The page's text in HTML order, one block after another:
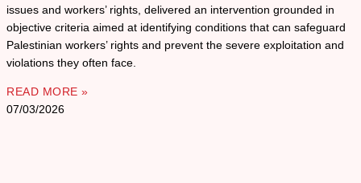
issues and workers’ rights, delivered an intervention grounded in
objective criteria aimed at identifying conditions that can safeguard
Palestinian workers’ rights and prevent the severe exploitation and
violations they often face.
READ MORE »
07/03/2026